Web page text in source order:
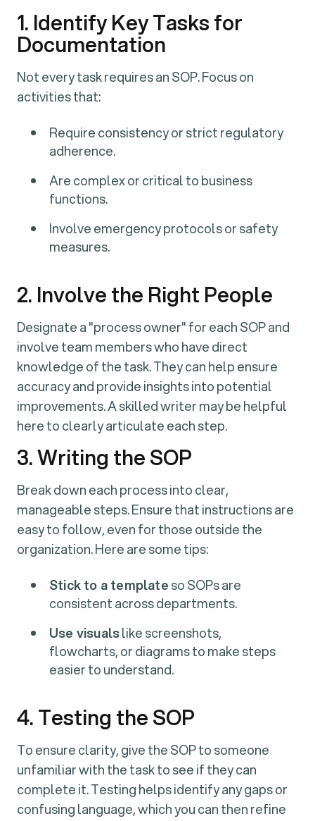
1. Identify Key Tasks for
Documentation
Not every task requires an SOP. Focus on
activities that:
Require consistency or strict regulatory
adherence.
Are complex or critical to business
functions.
Involve emergency protocols or safety
measures.
2. Involve the Right People
Designate a "process owner" for each SOP and
involve team members who have direct
knowledge of the task. They can help ensure
accuracy and provide insights into potential
improvements. A skilled writer may be helpful
here to clearly articulate each step.
3. Writing the SOP
Break down each process into clear,
manageable steps. Ensure that instructions are
easy to follow, even for those outside the
organization. Here are some tips:
Stick to a templateso SOPs are
consistent across departments.
Use visualslike screenshots,
flowcharts, or diagrams to make steps
easier to understand.
4. Testing the SOP
To ensure clarity, give the SOP to someone
unfamiliar with the task to see if they can
complete it. Testing helps identify any gaps or
confusing language, which you can then refine